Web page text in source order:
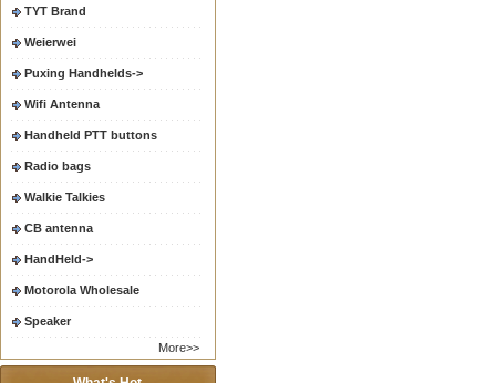
TYT Brand
Weierwei
Puxing Handhelds->
Wifi Antenna
Handheld PTT buttons
Radio bags
Walkie Talkies
CB antenna
HandHeld->
Motorola Wholesale
Speaker
More>>